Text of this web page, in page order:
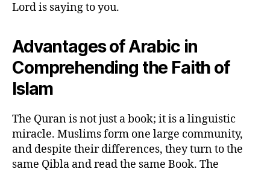
Lord is saying to you.
Advantages of Arabic in
Comprehending the Faith of
Islam
The Quran is not just a book; it is a linguistic
miracle. Muslims form one large community,
and despite their differences, they turn to the
same Qibla and read the same Book. The